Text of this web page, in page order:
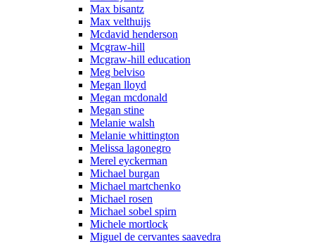
Max bisantz
Max velthuijs
Mcdavid henderson
Mcgraw-hill
Mcgraw-hill education
Meg belviso
Megan lloyd
Megan mcdonald
Megan stine
Melanie walsh
Melanie whittington
Melissa lagonegro
Merel eyckerman
Michael burgan
Michael martchenko
Michael rosen
Michael sobel spirn
Michele mortlock
Miguel de cervantes saavedra